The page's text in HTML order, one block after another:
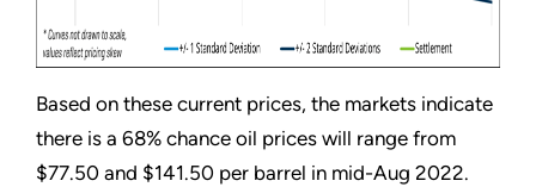
Based on these current prices, the markets indicate
there is a 68% chance oil prices will range from
$77.50 and $141.50 per barrel in mid-Aug 2022.